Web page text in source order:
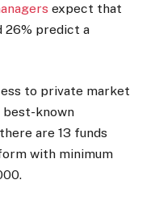
expect that
26% predict a
to private market
best-known
are 13 funds
with minimum